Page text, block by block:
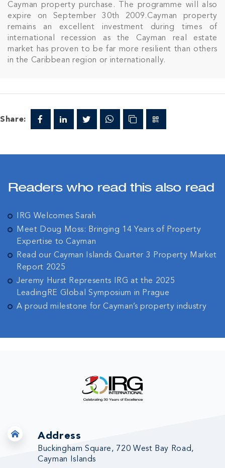
Cayman property purchase. The programme will also
expire on September 30th 2009.Cayman property
remains an excellent investment during times of
international recession as the Cayman real estate
market has proven to be far more resilient than others
in the Caribbean region or internationally.
Share:
Readers who read this also read
IRG Welcomes Sarah
Meet Doug Moss: Bringing 14 Years of Property
Expertise to Cayman
Read our Cayman Islands Quarter 3 Property Market
Report 2025
Jeremy Hurst Represents IRG at the 2025
LeadingRE Global Symposium in Prague
A proud milestone for Cayman’s property industry
Address
Buckingham Square, 720 West Bay Road,
Cayman Islands